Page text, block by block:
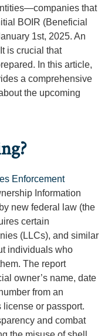
that
BOIR (Beneficial
1st, 2025. An
is crucial that
In this article,
a comprehensive
the upcoming
Enforcement
Information
new federal law (the
certain
(LLCs), and similar
individuals who
The report
owner’s name, date
from an
license or passport.
and combat